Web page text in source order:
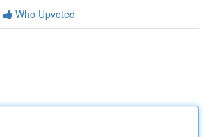
Who Upvoted